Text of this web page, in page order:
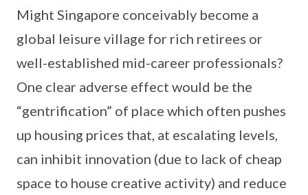
Might Singapore conceivably become a
global leisure village for rich retirees or
well-established mid-career professionals?
One clear adverse effect would be the
“gentrification” of place which often pushes
up housing prices that, at escalating levels,
can inhibit innovation (due to lack of cheap
space to house creative activity) and reduce